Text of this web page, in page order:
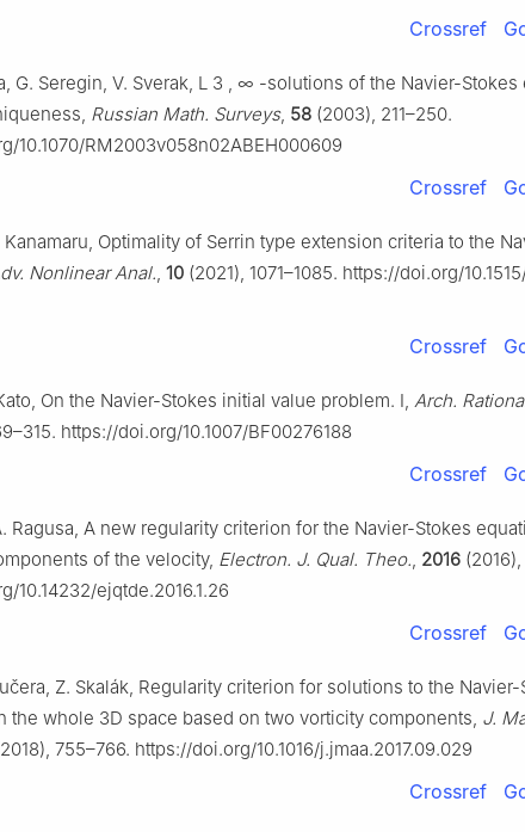
Crossref
G. Seregin, V. Sverak, L 3 , ∞ -solutions of the Navier-Stokes
Russian Math. Surveys, 58 (2003), 211–250.
10.1070/RM2003v058n02ABEH000609
Crossref
Kanamaru, Optimality of Serrin type extension criteria to the
Nonlinear Anal., 10 (2021), 1071–1085. https://doi.org/
Crossref
On the Navier-Stokes initial value problem. I, Arch.
https://doi.org/10.1007/BF00276188
Crossref
Ragusa, A new regularity criterion for the Navier-Stokes
of the velocity, Electron. J. Qual. Theo., 2016
10.14232/ejqtde.2016.1.26
Crossref
Z. Skalák, Regularity criterion for solutions to the Navier-
the whole 3D space based on two vorticity components, J.
755–766. https://doi.org/10.1016/j.jmaa.2017.09.029
Crossref